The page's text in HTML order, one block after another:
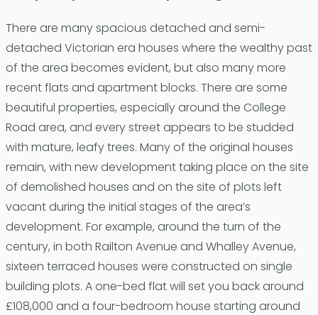
There are many spacious detached and semi-
detached Victorian era houses where the wealthy past
of the area becomes evident, but also many more
recent flats and apartment blocks. There are some
beautiful properties, especially around the College
Road area, and every street appears to be studded
with mature, leafy trees. Many of the original houses
remain, with new development taking place on the site
of demolished houses and on the site of plots left
vacant during the initial stages of the area’s
development. For example, around the turn of the
century, in both Railton Avenue and Whalley Avenue,
sixteen terraced houses were constructed on single
building plots. A one-bed flat will set you back around
£108,000 and a four-bedroom house starting around